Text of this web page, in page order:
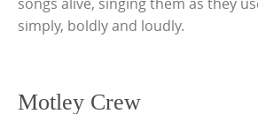
simply, boldly and loudly.
Motley Crew